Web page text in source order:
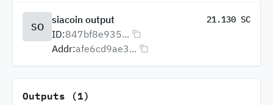
SO
siacoin output 21.130 SC
ID:847bf8e935...
Addr:afe6cd9ae3...
Outputs (1)